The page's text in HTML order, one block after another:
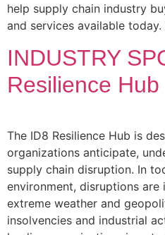
help supply chain industry
and services available
INDUSTRY
Resilience Hub
The ID8 Resilience Hub is
organizations anticipate,
supply chain disruption. In
environment, disruptions
extreme weather and
insolvencies and industrial